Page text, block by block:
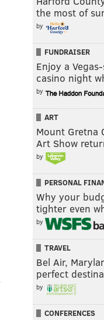
the most of
by
FUNDRAISER
Enjoy a
casino night
by
ART
Mount Gretna
Art Show
by
PERSONAL
Why your
tighter even
by
TRAVEL
Bel Air,
perfect
by
CONFERENCES